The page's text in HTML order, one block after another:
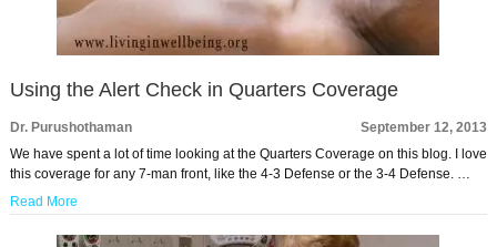
Using the Alert Check in Quarters Coverage
Dr. Purushothaman
September 12, 2013
We have spent a lot of time looking at the Quarters Coverage on this blog. I love
this coverage for any 7-man front, like the 4-3 Defense or the 3-4 Defense. …
Read More